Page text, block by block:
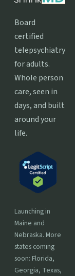
Board
certified
telepsychiatry
for adults.
Whole person
care, seen in
days, and built
around your
life.
Launching in
Maine and
Nebraska. More
states coming
soon: Florida,
Georgia, Texas,